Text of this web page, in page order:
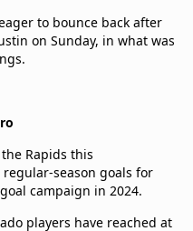
to bounce back after
on Sunday, in what was
Rapids this
season goals for
campaign in 2024.
players have reached at